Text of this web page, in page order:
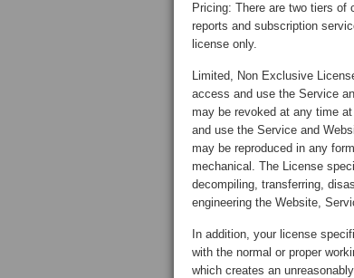
Pricing: There are two tiers of
reports and subscription
license only.
Limited, Non Exclusive
access and use the Service
may be revoked at any time
and use the Service and
may be reproduced in any
mechanical. The License
decompiling, transferring,
engineering the Website,
In addition, your license
with the normal or proper
which creates an